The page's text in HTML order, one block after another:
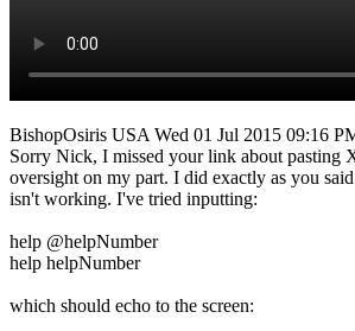
BishopOsiris USA Wed 01 Jul 2015 09:16
Sorry Nick, I missed your link about pasting
oversight on my part. I did exactly as you
isn't working. I've tried inputting:
help @helpNumber
help helpNumber
which should echo to the screen: